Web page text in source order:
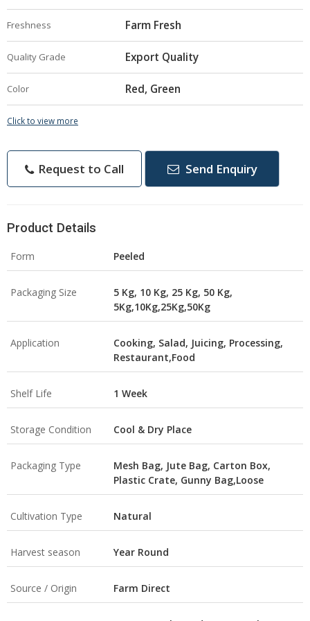
Freshness Farm Fresh
Quality Grade Export Quality
Color Red, Green
Click to view more
Request to Call Send Enquiry
Product Details
Form Peeled
Packaging Size
5 Kg, 10 Kg, 25 Kg, 50 Kg,
5Kg,10Kg,25Kg,50Kg
Application
Cooking, Salad, Juicing, Processing,
Restaurant,Food
Shelf Life 1 Week
Storage Condition Cool & Dry Place
Packaging Type
Mesh Bag, Jute Bag, Carton Box,
Plastic Crate, Gunny Bag,Loose
Cultivation Type Natural
Harvest season Year Round
Source / Origin Farm Direct